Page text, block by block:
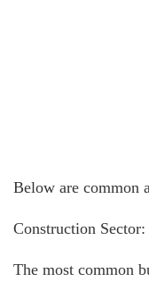
Below are common
Construction Sector:
The most common